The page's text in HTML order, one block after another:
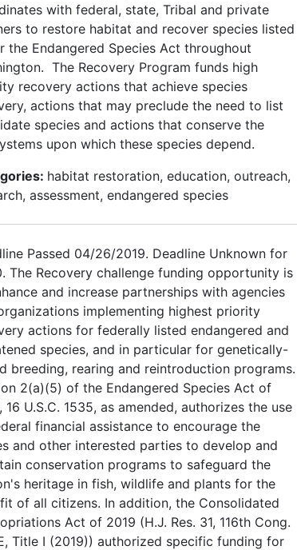
with federal, state, Tribal and private
to restore habitat and recover species listed
the Endangered Species Act throughout
The Recovery Program funds high
recovery actions that achieve species
actions that may preclude the need to list
species and actions that conserve the
upon which these species depend.
habitat restoration, education, outreach,
assessment, endangered species
Passed 04/26/2019. Deadline Unknown for
The Recovery challenge funding opportunity is
and increase partnerships with agencies
implementing highest priority
actions for federally listed endangered and
species, and in particular for genetically-
breeding, rearing and reintroduction programs.
2(a)(5) of the Endangered Species Act of
16 U.S.C. 1535, as amended, authorizes the use
financial assistance to encourage the
and other interested parties to develop and
conservation programs to safeguard the
heritage in fish, wildlife and plants for the
of all citizens. In addition, the Consolidated
Act of 2019 (H.J. Res. 31, 116th Cong.
Title I (2019)) authorized specific funding for